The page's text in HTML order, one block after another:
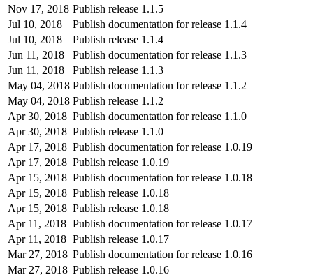
Nov 17, 2018 Publish release 1.1.5
Jul 10, 2018
Publish documentation for release 1.1.4
Jul 10, 2018
Publish release 1.1.4
Jun 11, 2018
Publish documentation for release 1.1.3
Jun 11, 2018
Publish release 1.1.3
May 04, 2018 Publish documentation for release 1.1.2
May 04, 2018 Publish release 1.1.2
Apr 30, 2018 Publish documentation for release 1.1.0
Apr 30, 2018 Publish release 1.1.0
Apr 17, 2018 Publish documentation for release 1.0.19
Apr 17, 2018 Publish release 1.0.19
Apr 15, 2018 Publish documentation for release 1.0.18
Apr 15, 2018 Publish release 1.0.18
Apr 15, 2018 Publish release 1.0.18
Apr 11, 2018 Publish documentation for release 1.0.17
Apr 11, 2018 Publish release 1.0.17
Mar 27, 2018 Publish documentation for release 1.0.16
Mar 27, 2018 Publish release 1.0.16